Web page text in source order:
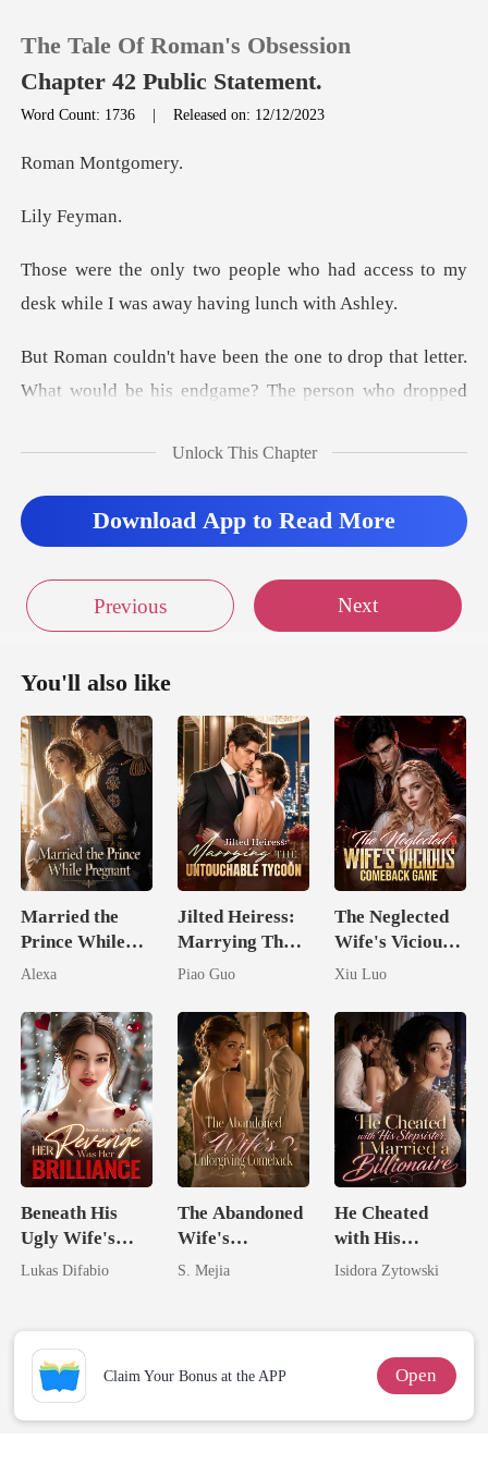
TOP UP
Reading History
Sign out
The Tale Of Roman's Obsession
Chapter 42 Public Statement.
Word Count: 1736 |Released on: 12/12/2023
Mont
Fey
o had access to my
desk while I w
r.
What would be his endgame? The person who dropped
oor to Romans'
Unlock This Chapter
Download App to Read More
Previous Next
You'll also like
Married the
Prince While
Pregnant
Alexa
Jilted Heiress:
Marrying The
Untouchable
Piao Guo
The Neglected
Wife's Vicious
Comeback
Xiu Luo
Beneath His
Ugly Wife's
Mask: Her
Lukas Difabio
The Abandoned
Wife's
Unforgiving
S. Mejia
He Cheated
with His
Stepsister, I
Isidora Zytowski
Claim Your Bonus at the APP Open